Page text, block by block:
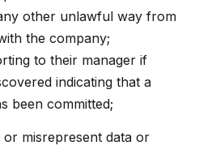
other unlawful way from
the company;
to their manager if
indicating that a
been committed;
misrepresent data or